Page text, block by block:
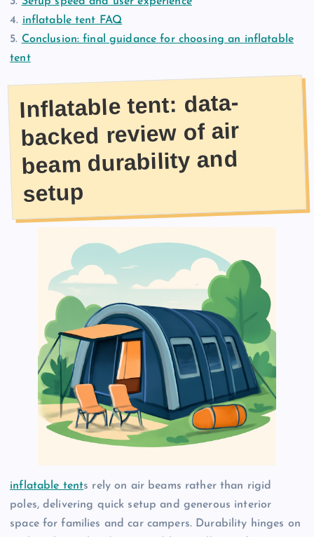
4. inflatable tent FAQ
5. Conclusion: final guidance for choosing an inflatable
tent
Inflatable tent: data-
backed review of air
beam durability and
setup
inflatable tents rely on air beams rather than rigid
poles, delivering quick setup and generous interior
space for families and car campers. Durability hinges on